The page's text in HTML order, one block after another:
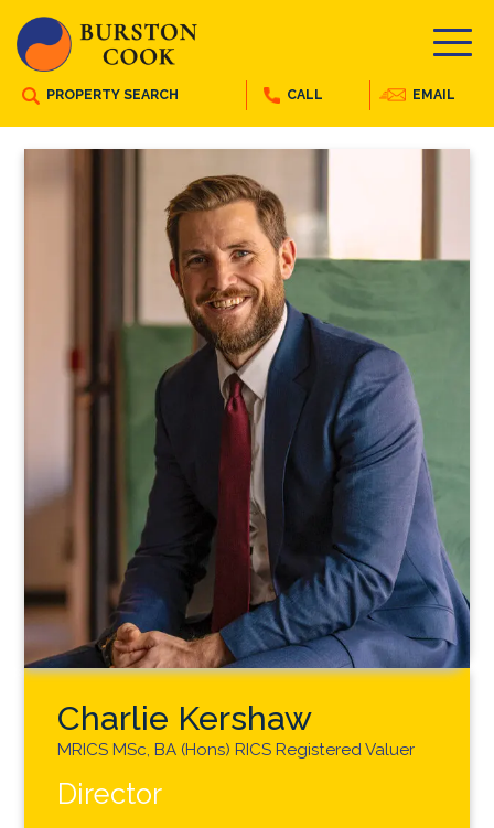
PROPERTY SEARCH CALL EMAIL
Charlie Kershaw
MRICS MSc, BA (Hons) RICS Registered Valuer
Director